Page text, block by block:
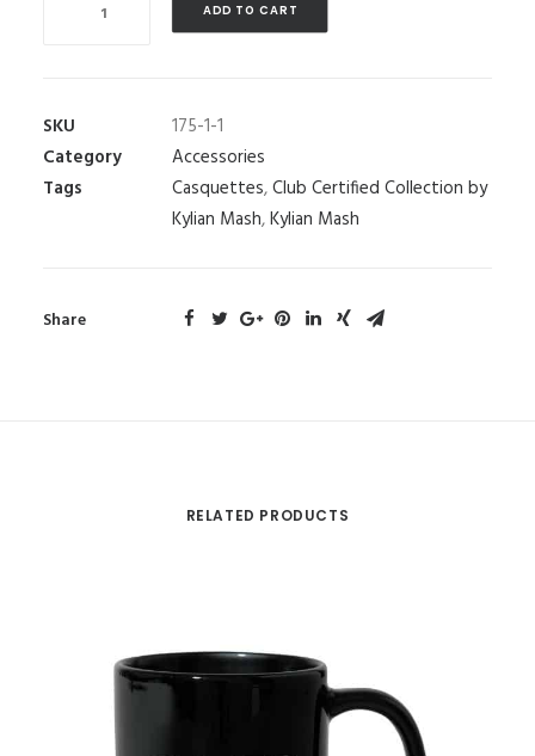
ADD TO CART
SKU
175-1-1
Category
Accessories
Tags
Casquettes,Club Certified Collection by
Kylian Mash,Kylian Mash
Share
RELATED PRODUCTS